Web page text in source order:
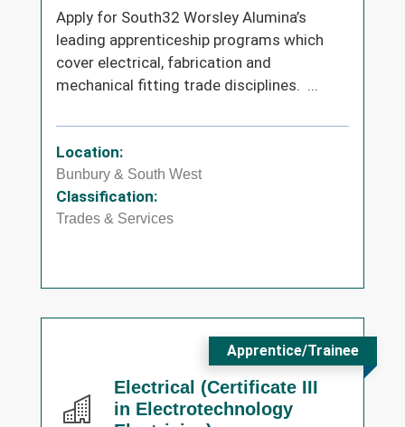
Apply for South32 Worsley Alumina’s
leading apprenticeship programs which
cover electrical, fabrication and
mechanical fitting trade disciplines. ...
Location:
Bunbury & South West
Classification:
Trades & Services
Electrical (Certificate III
in Electrotechnology
Apprentice/Trainee